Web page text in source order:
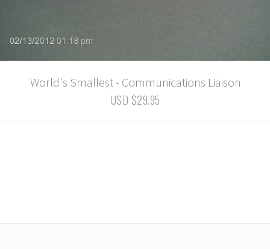
World's Smallest - Communications Liaison
USD $29.95